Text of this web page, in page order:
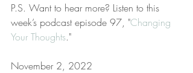
P.S. Want to hear more? Listen to this
week’s podcast episode 97, "Changing
Your Thoughts."
November 2, 2022